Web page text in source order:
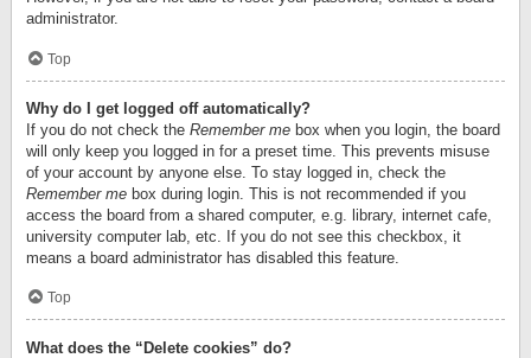
administrator.
Top
Why do I get logged off automatically?
If you do not check the Remember me box when you login, the board
will only keep you logged in for a preset time. This prevents misuse
of your account by anyone else. To stay logged in, check the
Remember me box during login. This is not recommended if you
access the board from a shared computer, e.g. library, internet cafe,
university computer lab, etc. If you do not see this checkbox, it
means a board administrator has disabled this feature.
Top
What does the “Delete cookies” do?